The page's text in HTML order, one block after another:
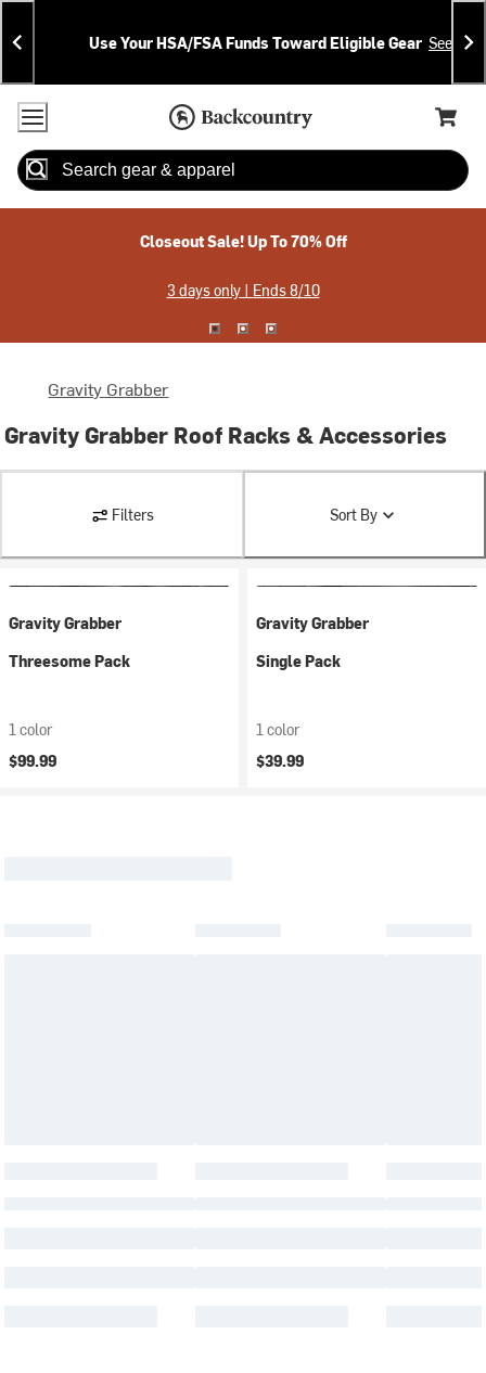
Skip
To
Content
Skip
To
Search
Announcements
Use Your HSA/FSA Funds Toward Eligible Gear See
Accessibility Policy
Home Page
Cart,
Search
Closeout Sale! Up To 70% Off
3 days only | Ends 8/10
Gravity Grabber
Gravity Grabber Roof Racks & Accessories
Filters Sort By
Gravity Grabber
Threesome Pack
1 color
$99.99
Gravity Grabber
Single Pack
1 color
$39.99